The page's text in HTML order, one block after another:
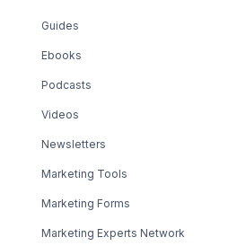
Guides
Ebooks
Podcasts
Videos
Newsletters
Marketing Tools
Marketing Forms
Marketing Experts Network